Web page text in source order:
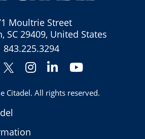
Moultrie Street
SC 29409, United States
843.225.3294
Twitter
Instagram
LinkedInYouTube
Citadel. All rights reserved.